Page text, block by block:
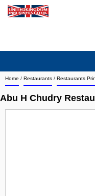
Home / Restaurants / Restaurants
Abu H Chudry
Search company by city
Search company on